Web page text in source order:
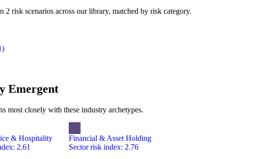
2 risk scenarios across our library, matched by risk category.
Emergent
most closely with these industry archetypes.
& Hospitality
2.61
Financial & Asset Holding
Sector risk index: 2.76